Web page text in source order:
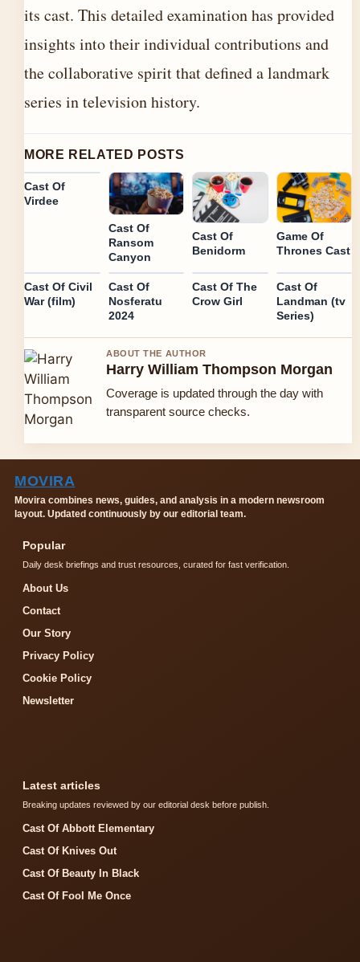
its cast. This detailed examination has provided
insights into their individual contributions and
the collaborative spirit that defined a landmark
series in television history.
MORE RELATED POSTS
Cast Of
Virdee
Cast Of
Ransom
Canyon
Cast Of
Benidorm
Game Of
Thrones Cast
Cast Of Civil
War (film)
Cast Of
Nosferatu
2024
Cast Of The
Crow Girl
Cast Of
Landman (tv
Series)
ABOUT THE AUTHOR
Harry William Thompson Morgan
Coverage is updated through the day with
transparent source checks.
MOVIRA
Movira combines news, guides, and analysis in a modern newsroom
layout. Updated continuously by our editorial team.
Popular
Daily desk briefings and trust resources, curated for fast verification.
About Us
Contact
Our Story
Privacy Policy
Cookie Policy
Newsletter
Latest articles
Breaking updates reviewed by our editorial desk before publish.
Cast Of Abbott Elementary
Cast Of Knives Out
Cast Of Beauty In Black
Cast Of Fool Me Once